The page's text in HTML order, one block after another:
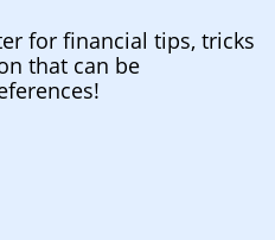
for financial tips, tricks
that can be